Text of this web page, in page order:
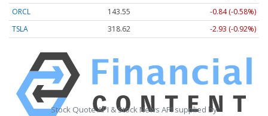
ORCL
143.55
-0.84 (-0.58%)
TSLA
318.62 -2.93 (-0.92%)
Stock Quote API & Stock News API supplied by